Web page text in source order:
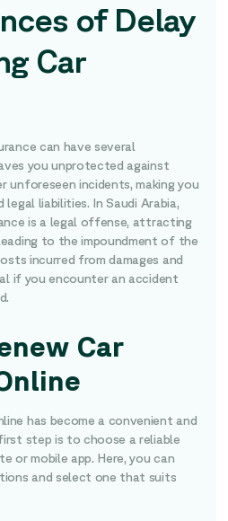
of Delay
Car
can have several
you unprotected against
incidents, making you
liabilities. In Saudi Arabia,
is a legal offense, attracting
to the impoundment of the
incurred from damages and
if you encounter an accident
Car
has become a convenient and
step is to choose a reliable
or mobile app. Here, you can
and select one that suits